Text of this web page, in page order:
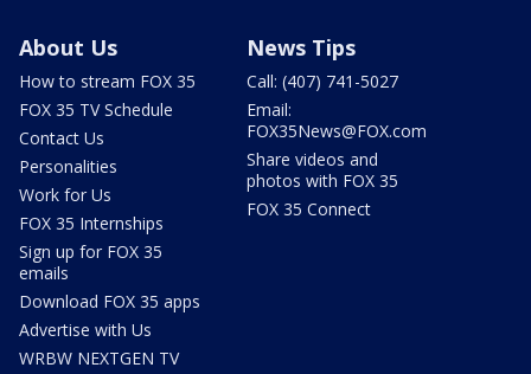
About Us
How to stream FOX 35
FOX 35 TV Schedule
Contact Us
Personalities
Work for Us
FOX 35 Internships
Sign up for FOX 35
emails
Download FOX 35 apps
Advertise with Us
WRBW NEXTGEN TV
News Tips
Call: (407) 741-5027
Email:
FOX35News@FOX.com
Share videos and
photos with FOX 35
FOX 35 Connect